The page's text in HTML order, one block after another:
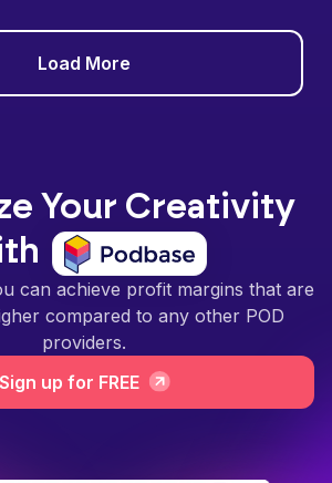
Load More
Your Creativity
can achieve profit margins that are
compared to any other POD
providers.
Sign up for FREE